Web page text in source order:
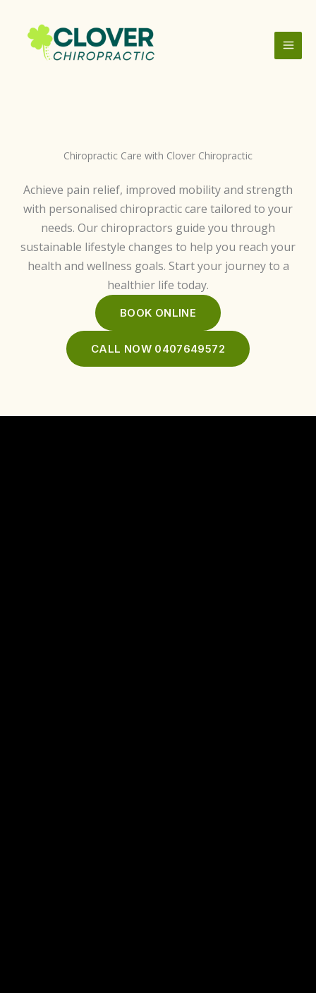
content
Chiropractic Care with Clover Chiropractic
Achieve pain relief, improved mobility and strength
with personalised chiropractic care tailored to your
needs. Our chiropractors guide you through
sustainable lifestyle changes to help you reach your
health and wellness goals. Start your journey to a
healthier life today.
BOOK ONLINE
CALL NOW 0407649572